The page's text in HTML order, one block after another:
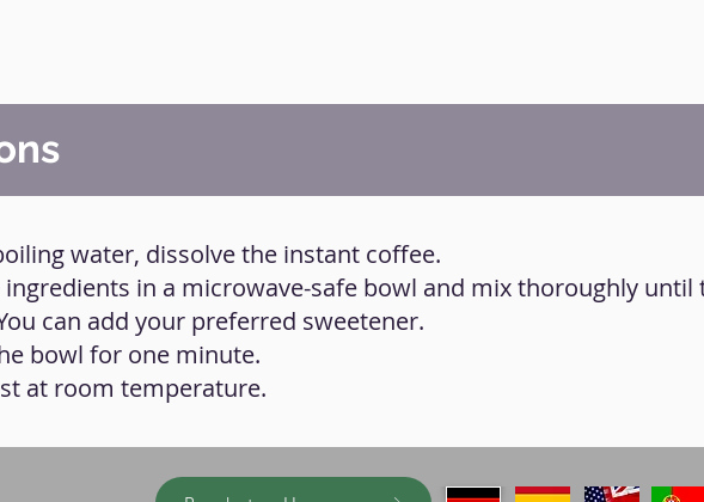
water, dissolve the instant coffee.
ingredients in a microwave-safe bowl and mix thoroughly until
can add your preferred sweetener.
bowl for one minute.
at room temperature.